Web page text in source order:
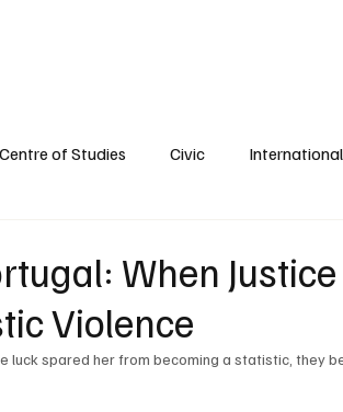
Centre of Studies Civic International
When
Violence
luck spared her from becoming a statistic, they